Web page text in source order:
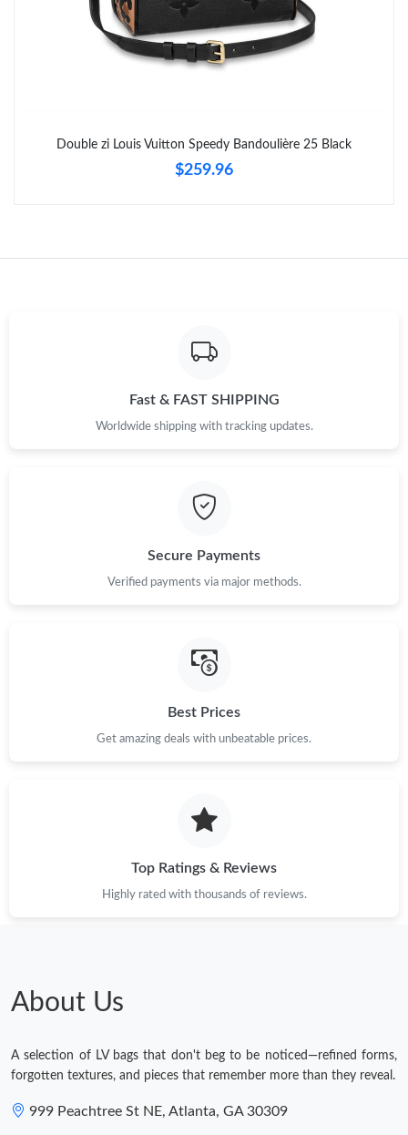
Double zi Louis Vuitton Speedy Bandoulière 25 Black
$259.96
Fast & FAST SHIPPING
Worldwide shipping with tracking updates.
Secure Payments
Verified payments via major methods.
Best Prices
Get amazing deals with unbeatable prices.
Top Ratings & Reviews
Highly rated with thousands of reviews.
About Us
A selection of LV bags that don't beg to be noticed—refined forms,
forgotten textures, and pieces that remember more than they reveal.
999 Peachtree St NE, Atlanta, GA 30309